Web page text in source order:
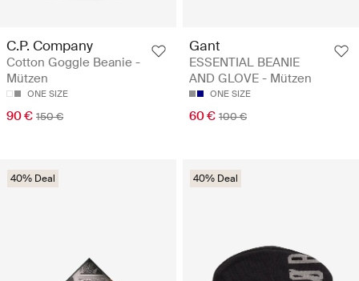
C.P. Company
Cotton Goggle Beanie -
Mützen
ONE SIZE
90 € 150 €
Gant
ESSENTIAL BEANIE
AND GLOVE - Mützen
ONE SIZE
60 € 100 €
40% Deal 40% Deal